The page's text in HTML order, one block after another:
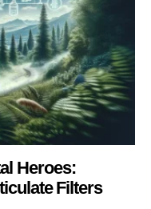
Heroes:
Filters